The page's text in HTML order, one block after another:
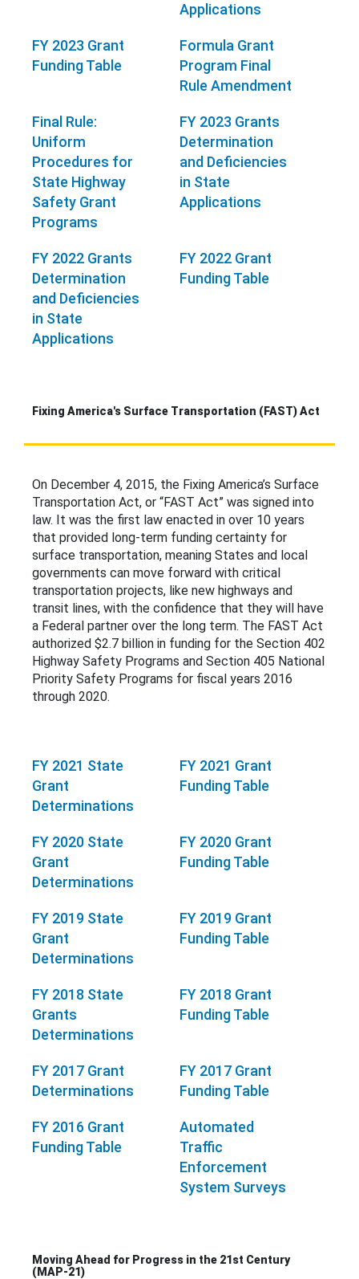
Applications
FY 2023 Grant
Funding Table
Formula Grant
Program Final
Rule Amendment
Final Rule:
Uniform
Procedures for
State Highway
Safety Grant
Programs
FY 2023 Grants
Determination
and Deficiencies
in State
Applications
FY 2022 Grants
Determination
and Deficiencies
in State
Applications
FY 2022 Grant
Funding Table
Fixing America's Surface Transportation (FAST) Act
On December 4, 2015, the Fixing America’s Surface
Transportation Act, or “FAST Act” was signed into
law. It was the first law enacted in over 10 years
that provided long-term funding certainty for
surface transportation, meaning States and local
governments can move forward with critical
transportation projects, like new highways and
transit lines, with the confidence that they will have
a Federal partner over the long term. The FAST Act
authorized $2.7 billion in funding for the Section 402
Highway Safety Programs and Section 405 National
Priority Safety Programs for fiscal years 2016
through 2020.
FY 2021 State
Grant
Determinations
FY 2021 Grant
Funding Table
FY 2020 State
Grant
Determinations
FY 2020 Grant
Funding Table
FY 2019 State
Grant
Determinations
FY 2019 Grant
Funding Table
FY 2018 State
Grants
Determinations
FY 2018 Grant
Funding Table
FY 2017 Grant
Determinations
FY 2017 Grant
Funding Table
FY 2016 Grant
Funding Table
Automated
Traffic
Enforcement
System Surveys
Moving Ahead for Progress in the 21st Century
(MAP-21)